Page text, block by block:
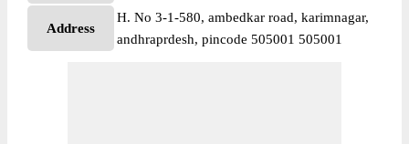
Address
H. No 3-1-580, ambedkar road, karimnagar,
andhraprdesh, pincode 505001 505001